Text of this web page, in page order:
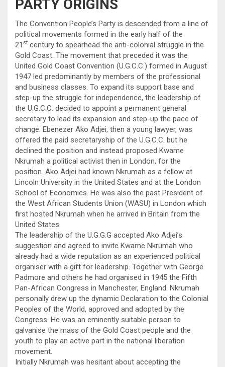
PARTY ORIGINS
The Convention People’s Party is descended from a line of
political movements formed in the early half of the
21 st century to spearhead the anti-colonial struggle in the
Gold Coast. The movement that preceded it was the
United Gold Coast Convention (U.G.C.C.) formed in August
1947 led predominantly by members of the professional
and business classes. To expand its support base and
step-up the struggle for independence, the leadership of
the U.G.C.C. decided to appoint a permanent general
secretary to lead its expansion and step-up the pace of
change. Ebenezer Ako Adjei, then a young lawyer, was
offered the paid secretaryship of the U.G.C.C. but he
declined the position and instead proposed Kwame
Nkrumah a political activist then in London, for the
position. Ako Adjei had known Nkrumah as a fellow at
Lincoln University in the United States and at the London
School of Economics. He was also the past President of
the West African Students Union (WASU) in London which
first hosted Nkrumah when he arrived in Britain from the
United States.
The leadership of the U.G.G.G accepted Ako Adjei’s
suggestion and agreed to invite Kwame Nkrumah who
already had a wide reputation as an experienced political
organiser with a gift for leadership. Together with George
Padmore and others he had organised in 1945 the Fifth
Pan-African Congress in Manchester, England. Nkrumah
personally drew up the dynamic Declaration to the Colonial
Peoples of the World, approved and adopted by the
Congress. He was an eminently suitable person to
galvanise the mass of the Gold Coast people and the
youth to play an active part in the national liberation
movement.
Initially Nkrumah was hesitant about accepting the